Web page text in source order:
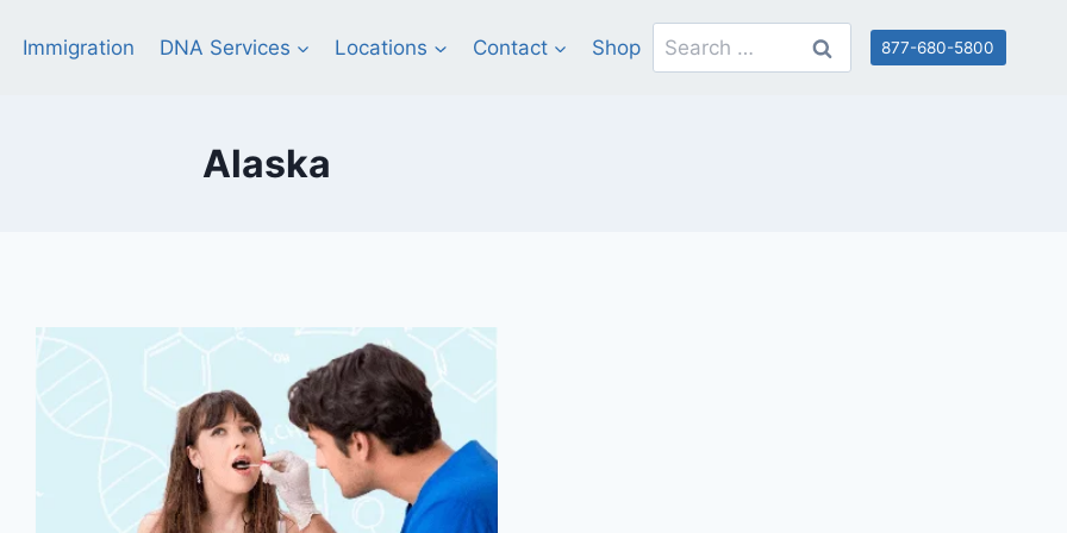
Immigration DNA Services Locations Contact Shop
Search
for:
877-680-5800
Alaska